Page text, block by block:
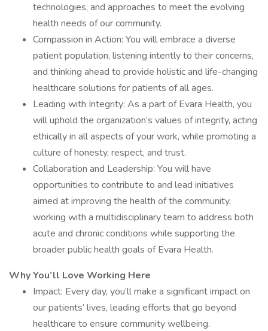
technologies, and approaches to meet the evolving
health needs of our community.
Compassion in Action: You will embrace a diverse
patient population, listening intently to their concerns,
and thinking ahead to provide holistic and life-changing
healthcare solutions for patients of all ages.
Leading with Integrity: As a part of Evara Health, you
will uphold the organization’s values of integrity, acting
ethically in all aspects of your work, while promoting a
culture of honesty, respect, and trust.
Collaboration and Leadership: You will have
opportunities to contribute to and lead initiatives
aimed at improving the health of the community,
working with a multidisciplinary team to address both
acute and chronic conditions while supporting the
broader public health goals of Evara Health.
Why You’ll Love Working Here
Impact: Every day, you’ll make a significant impact on
our patients’ lives, leading efforts that go beyond
healthcare to ensure community wellbeing.